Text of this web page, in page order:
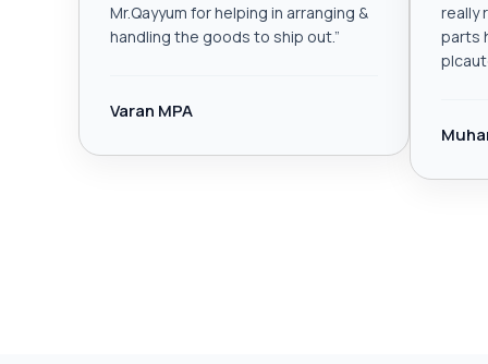
Mr.Qayyum for helping in arranging &
handling the goods to ship out.”
Varan MPA
really
parts